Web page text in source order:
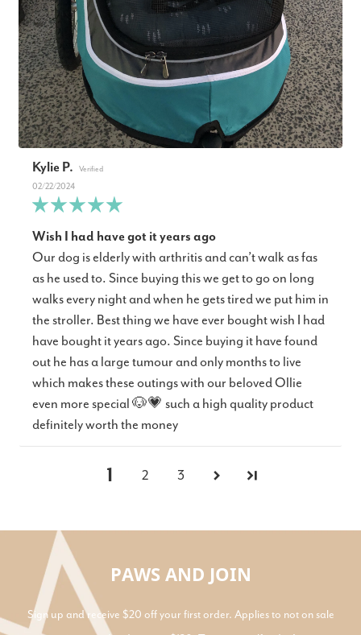
Kylie P.
02/22/2024
Wish I had have got it years ago
Our dog is elderly with arthritis and can’t walk as fas
as he used to. Since buying this we get to go on long
walks every night and when he gets tired we put him in
the stroller. Best thing we have ever bought wish I had
have bought it years ago. Since buying it have found
out he has a large tumour and only months to live
which makes these outings with our beloved Ollie
even more special 🐶💗 such a high quality product
definitely worth the money
1 2 3
PAWS AND JOIN
Sign up and receive $20 off your first order. Applies to not on sale